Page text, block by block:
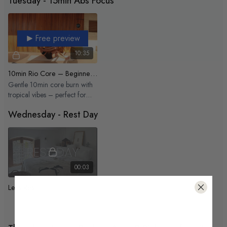
10:35
Free preview
10min Rio Core – Beginner Friendly
Gentle 10min core burn with
tropical vibes – perfect for
Wednesday - Rest Day
00:03
Let's Rest